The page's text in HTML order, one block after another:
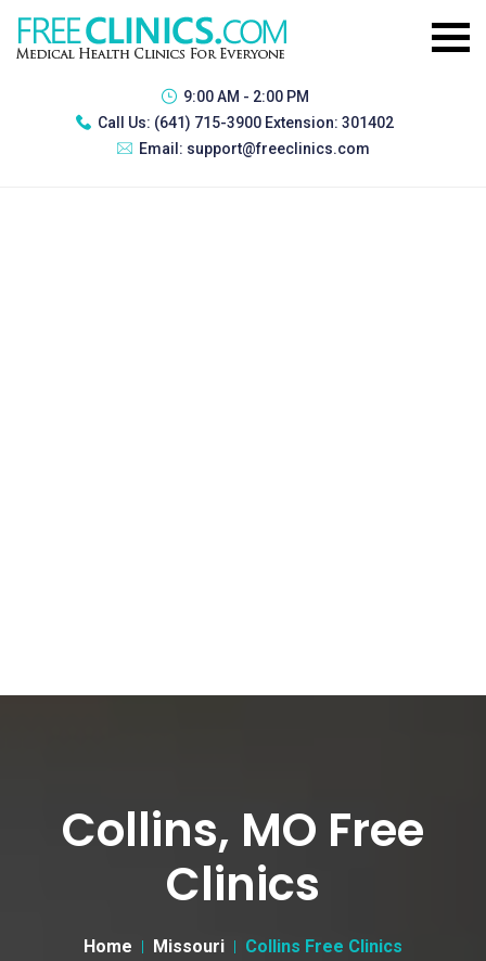
9:00 AM - 2:00 PM
Call Us: (641) 715-3900 Extension: 301402
Email: support@freeclinics.com
Collins, MO Free
Clinics
Home Missouri Collins Free Clinics